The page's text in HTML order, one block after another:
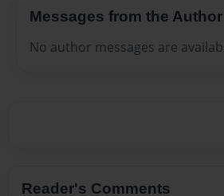
Messages from the Author
No author messages are
Reader's Comments